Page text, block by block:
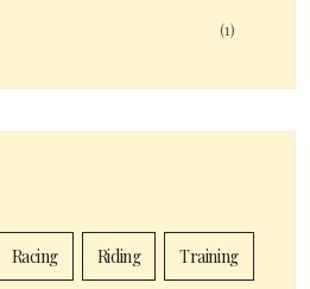
(1)
Racing Riding Training